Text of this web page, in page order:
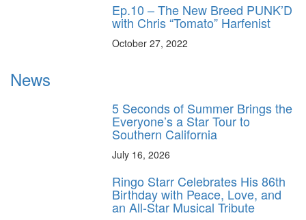
Ep.10 – The New Breed PUNK’D
with Chris “Tomato” Harfenist
October 27, 2022
News
5 Seconds of Summer Brings the
Everyone’s a Star Tour to
Southern California
July 16, 2026
Ringo Starr Celebrates His 86th
Birthday with Peace, Love, and
an All-Star Musical Tribute